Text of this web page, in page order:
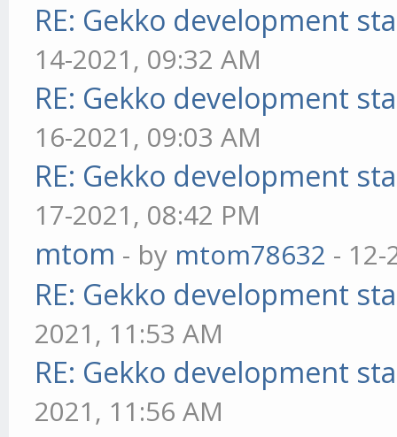
RE: Gekko development
14-2021, 09:32 AM
RE: Gekko development
16-2021, 09:03 AM
RE: Gekko development
17-2021, 08:42 PM
mtom - by mtom78632 - 12-
RE: Gekko development
2021, 11:53 AM
RE: Gekko development
2021, 11:56 AM